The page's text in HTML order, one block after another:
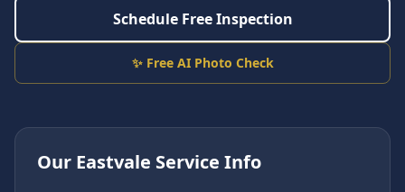
Schedule Free Inspection
✨ Free AI Photo Check
Our Eastvale Service Info